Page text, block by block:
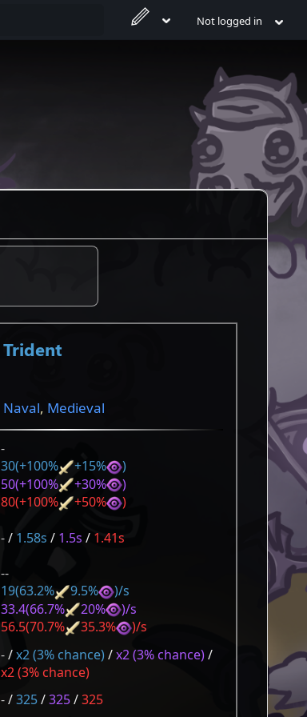
Not logged in
Trident
Naval, Medieval
-
30(+100%
+15%
)
50(+100%
+30%
)
80(+100%
+50% )
-/ 1.58s / 1.5s / 1.41s
--
19(63.2%
9.5%
)/s
33.4(66.7%
20%
)/s
56.5(70.7%
35.3% )/s
-/x2 (3% chance)/x2 (3% chance)/
x2 (3% chance)
-/325/325/325